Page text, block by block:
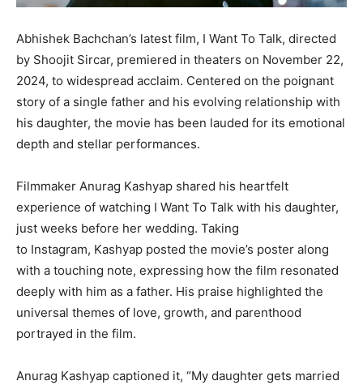
Abhishek Bachchan’s latest film, I Want To Talk, directed
by Shoojit Sircar, premiered in theaters on November 22,
2024, to widespread acclaim. Centered on the poignant
story of a single father and his evolving relationship with
his daughter, the movie has been lauded for its emotional
depth and stellar performances.
Filmmaker Anurag Kashyap shared his heartfelt
experience of watching I Want To Talk with his daughter,
just weeks before her wedding. Taking
to Instagram, Kashyap posted the movie’s poster along
with a touching note, expressing how the film resonated
deeply with him as a father. His praise highlighted the
universal themes of love, growth, and parenthood
portrayed in the film.
Anurag Kashyap captioned it, “My daughter gets married